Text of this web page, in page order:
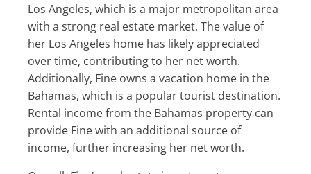
Los Angeles, which is a major metropolitan area
with a strong real estate market. The value of
her Los Angeles home has likely appreciated
over time, contributing to her net worth.
Additionally, Fine owns a vacation home in the
Bahamas, which is a popular tourist destination.
Rental income from the Bahamas property can
provide Fine with an additional source of
income, further increasing her net worth.